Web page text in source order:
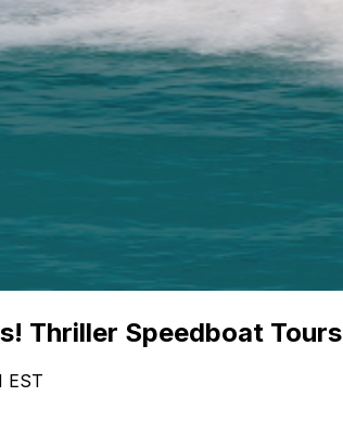
Thriller Speedboat Tours
EST